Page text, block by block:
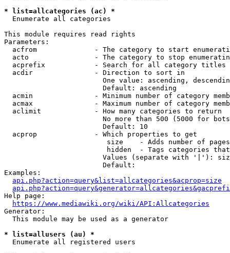
* list=allcategories (ac) *
  Enumerate all categories
This module requires read rights
Parameters:
acfrom              - The category to start
acto                - The category to stop
acprefix            - Search for all category titles
  acdir               - Direction to sort in
One value: ascending,
                        Default: ascending
acmin               - Minimum number of category
acmax               - Maximum number of category
  aclimit             - How many categories to return
No more than 500 (5000 for
                        Default: 10
  acprop              - Which properties to get
size    - Adds number of
hidden  - Tags categories
Values (separate with '|'):
                        Default:
Examples:
api.php?action=query&list=allcategories&acprop=size
Help page:
https://www.mediawiki.org/wiki/API:Allcategories
Generator:
  This module may be used as a generator
* list=allusers (au) *
  Enumerate all registered users